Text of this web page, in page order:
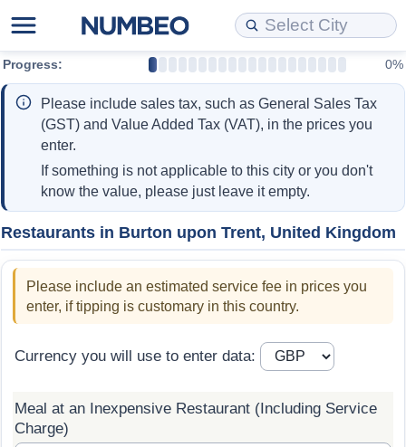
Progress: 0%
Please include sales tax, such as General Sales Tax
(GST) and Value Added Tax (VAT), in the prices you
enter.
If something is not applicable to this city or you don't
know the value, please just leave it empty.
Restaurants in Burton upon Trent, United Kingdom
Please include an estimated service fee in prices you
enter, if tipping is customary in this country.
Currency you will use to enter data:
Meal at an Inexpensive Restaurant (Including Service
Charge)
Cost of Living
Cost of Living Comparison
Cost of Living Calculator
Cost of Living Index (Current)
Cost of Living Index
Cost of Living Index by Country
Prices by Country
Property Prices
Property Prices Comparison
Property Price Index (Current)
Property Price Index
Property Price Index by Country
Quality of Life
Quality of Life Comparisons
Quality of Life Index
Quality of Life Index by Country
Current City Indices (Rolling)
Crime
Health Care
Data API
Data License
Bulk Data Download
Historical Data Explorer
Data Quality Reports
Cost of Living Estimator
Market Basket Comparison by City
Market Basket Comparison by Country
Global Salary Equivalent Calculator
Relocation Salary Calculator
Net-To-Gross Salary Converter